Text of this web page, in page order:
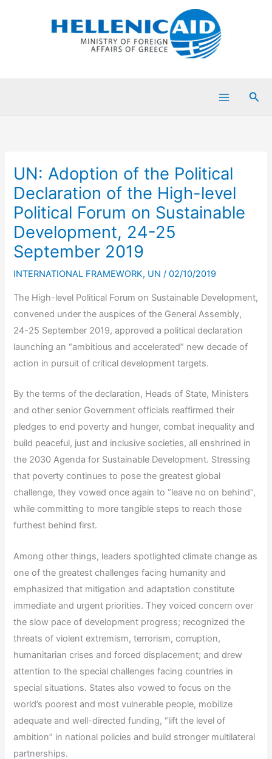
UN: Adoption of the Political
Declaration of the High-level
Political Forum on Sustainable
Development, 24-25
September 2019
INTERNATIONAL FRAMEWORK, UN /02/10/2019
The High-level Political Forum on Sustainable Development,
convened under the auspices of the General Assembly,
24-25 September 2019, approved a political declaration
launching an “ambitious and accelerated” new decade of
action in pursuit of critical development targets.
By the terms of the declaration, Heads of State, Ministers
and other senior Government officials reaffirmed their
pledges to end poverty and hunger, combat inequality and
build peaceful, just and inclusive societies, all enshrined in
the 2030 Agenda for Sustainable Development. Stressing
that poverty continues to pose the greatest global
challenge, they vowed once again to “leave no on behind”,
while committing to more tangible steps to reach those
furthest behind first.
Among other things, leaders spotlighted climate change as
one of the greatest challenges facing humanity and
emphasized that mitigation and adaptation constitute
immediate and urgent priorities. They voiced concern over
the slow pace of development progress; recognized the
threats of violent extremism, terrorism, corruption,
humanitarian crises and forced displacement; and drew
attention to the special challenges facing countries in
special situations. States also vowed to focus on the
world’s poorest and most vulnerable people, mobilize
adequate and well-directed funding, “lift the level of
ambition” in national policies and build stronger multilateral
partnerships.